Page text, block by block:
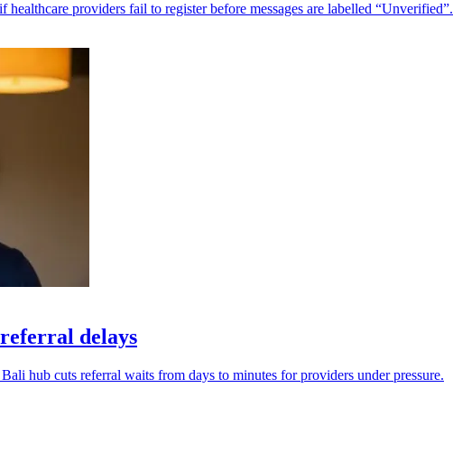
providers fail to register before messages are labelled “Unverified”.
delays
hub cuts referral waits from days to minutes for providers under pressure.